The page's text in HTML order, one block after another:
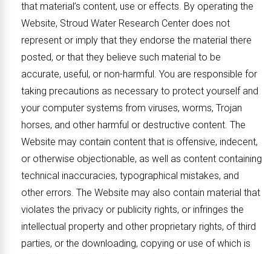
that material’s content, use or effects. By operating the
Website, Stroud Water Research Center does not
represent or imply that they endorse the material there
posted, or that they believe such material to be
accurate, useful, or non-harmful. You are responsible for
taking precautions as necessary to protect yourself and
your computer systems from viruses, worms, Trojan
horses, and other harmful or destructive content. The
Website may contain content that is offensive, indecent,
or otherwise objectionable, as well as content containing
technical inaccuracies, typographical mistakes, and
other errors. The Website may also contain material that
violates the privacy or publicity rights, or infringes the
intellectual property and other proprietary rights, of third
parties, or the downloading, copying or use of which is